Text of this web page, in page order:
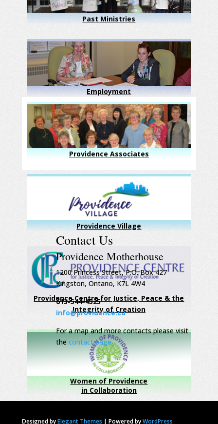
Past Ministries
Employment
Providence Associates
Providence Village
Providence Centre for Justice, Peace & the
Integrity of Creation
Women of Providence
in Collaboration
Contact Us
Providence Motherhouse
1200 Princess Street, P.O. Box 427
Kingston, Ontario, K7L 4W4
613-544-4525
info@providence.ca
For a map and more contacts please visit
the contact page
Designed byElegant Themes | Powered byWordPress